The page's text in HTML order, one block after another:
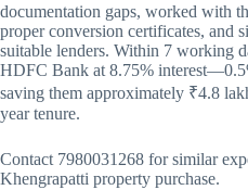
documentation gaps, worked with
proper conversion certificates, and
suitable lenders. Within 7 working
HDFC Bank at 8.75%
saving them approximately ₹4.8
year tenure.
Contact 7980031268 for similar
Khengrapatti property purchase.